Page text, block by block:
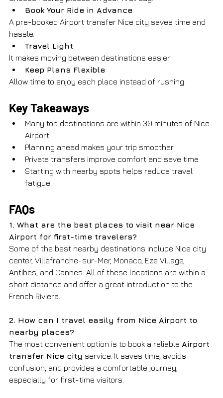
Book Your Ride in Advance
A pre-booked Airport transfer Nice city saves time and
hassle.
Travel Light
It makes moving between destinations easier.
Keep Plans Flexible
Allow time to enjoy each place instead of rushing.
Key Takeaways
Many top destinations are within 30 minutes of Nice
Airport
Planning ahead makes your trip smoother
Private transfers improve comfort and save time
Starting with nearby spots helps reduce travel
fatigue
FAQs
1. What are the best places to visit near Nice
Airport for first-time travelers?
Some of the best nearby destinations include Nice city
center, Villefranche-sur-Mer, Monaco, Eze Village,
Antibes, and Cannes. All of these locations are within a
short distance and offer a great introduction to the
French Riviera.
2. How can I travel easily from Nice Airport to
nearby places?
The most convenient option is to book a reliable Airport
transfer Nice city service. It saves time, avoids
confusion, and provides a comfortable journey,
especially for first-time visitors.